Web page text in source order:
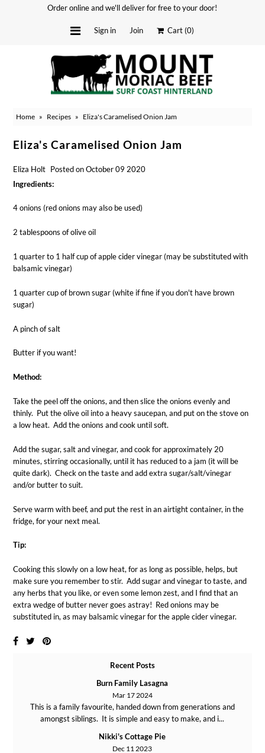
Delivery Dates
Stockists
Merchandise
Media
FAQ
Order online and we'll deliver for free to your door!
Sign in Join Cart(0)
Home » Recipes » Eliza's Caramelised Onion Jam
Eliza's Caramelised Onion Jam
Eliza Holt Posted on October 09 2020
Ingredients:
4 onions (red onions may also be used)
2 tablespoons of olive oil
1 quarter to 1 half cup of apple cider vinegar (may be substituted with
balsamic vinegar)
1 quarter cup of brown sugar (white if fine if you don't have brown
sugar)
A pinch of salt
Butter if you want!
Method:
Take the peel off the onions, and then slice the onions evenly and
thinly. Put the olive oil into a heavy saucepan, and put on the stove on
a low heat. Add the onions and cook until soft.
Add the sugar, salt and vinegar, and cook for approximately 20
minutes, stirring occasionally, until it has reduced to a jam (it will be
quite dark). Check on the taste and add extra sugar/salt/vinegar
and/or butter to suit.
Serve warm with beef, and put the rest in an airtight container, in the
fridge, for your next meal.
Tip:
Cooking this slowly on a low heat, for as long as possible, helps, but
make sure you remember to stir. Add sugar and vinegar to taste, and
any herbs that you like, or even some lemon zest, and I find that an
extra wedge of butter never goes astray! Red onions may be
substituted in, as may balsamic vinegar for the apple cider vinegar.
Recent Posts
Burn Family Lasagna
Mar 17 2024
This is a family favourite, handed down from generations and
amongst siblings. It is simple and easy to make, and i...
Nikki's Cottage Pie
Dec 11 2023